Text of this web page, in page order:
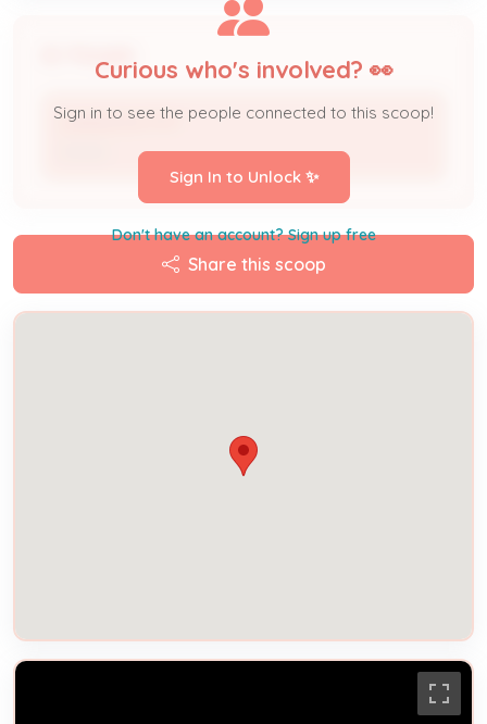
LANGDON PTR *
Curious who's involved? 👀
Sign in to see the people connected to this scoop!
Sign In to Unlock ✨
Don't have an account? Sign up free
Share this scoop